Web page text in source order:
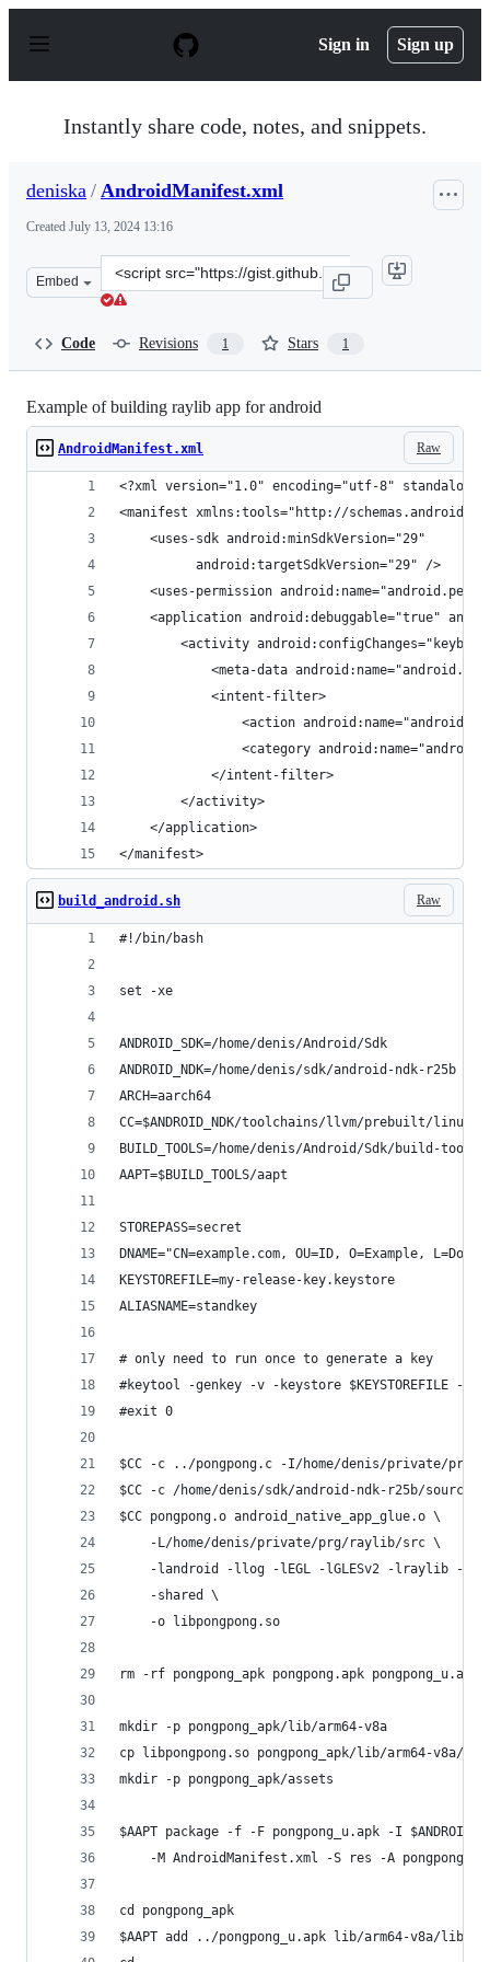
p
Sign in Sign up
Instantly share code, notes, and snippets.
deniska / AndroidManifest.xml
Created July 13, 2024 13:16
Embed
Clone
this
Code Revisions 1 Stars 1
Example of building raylib app for android
Raw
AndroidManifest.xml
<?xml version="1.0" encoding="utf-8"
<manifest xmlns:tools="http://
	<uses-sdk android:minSdkVersion="29"
          android:targetSdkVersion="29" />
<uses-permission
<application android:debuggable="true"
<activity
<meta-data
            <intent-filter>
<action
<category
            </intent-filter>
        </activity>
    </application>
</manifest>
Raw
build_android.sh
#!/bin/bash
set -xe
ANDROID_SDK=/home/denis/Android/Sdk
ANDROID_NDK=/home/denis/sdk/android-ndk-r25b
ARCH=aarch64
CC=$ANDROID_NDK/toolchains/llvm/prebuilt/linux-
BUILD_TOOLS=/home/denis/Android/Sdk/build-
AAPT=$BUILD_TOOLS/aapt
STOREPASS=secret
DNAME="CN=example.com, OU=ID, O=Example, L=Doe,
KEYSTOREFILE=my-release-key.keystore
ALIASNAME=standkey
# only need to run once to generate a key
#keytool -genkey -v -keystore $KEYSTOREFILE -
#exit 0
$CC -c ../pongpong.c -I/home/denis/private/
$CC -c /home/denis/sdk/android-ndk-r25b/
$CC pongpong.o android_native_app_glue.o \
    -L/home/denis/private/prg/raylib/src \
-landroid -llog -lEGL -lGLESv2 -lraylib -lm
    -shared \
    -o libpongpong.so
rm -rf pongpong_apk pongpong.apk pongpong_u.apk
mkdir -p pongpong_apk/lib/arm64-v8a
cp libpongpong.so pongpong_apk/lib/arm64-v8a/
mkdir -p pongpong_apk/assets
$AAPT package -f -F pongpong_u.apk -I
-M AndroidManifest.xml -S res -A
cd pongpong_apk
$AAPT add ../pongpong_u.apk lib/arm64-v8a/